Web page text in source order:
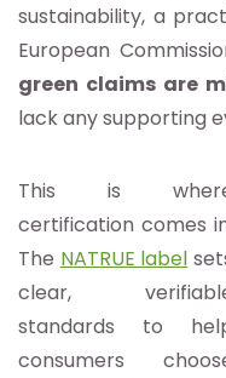
sustainability, a
European
green claims are
lack any supporting
This is
certification comes
The NATRUE label
clear,
standards to
consumers